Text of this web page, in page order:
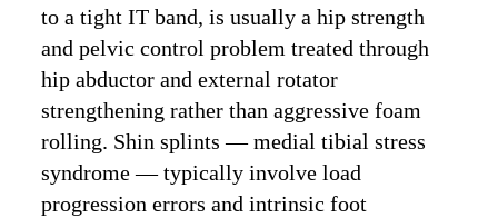
to a tight IT band, is usually a hip strength
and pelvic control problem treated through
hip abductor and external rotator
strengthening rather than aggressive foam
rolling. Shin splints — medial tibial stress
syndrome — typically involve load
progression errors and intrinsic foot